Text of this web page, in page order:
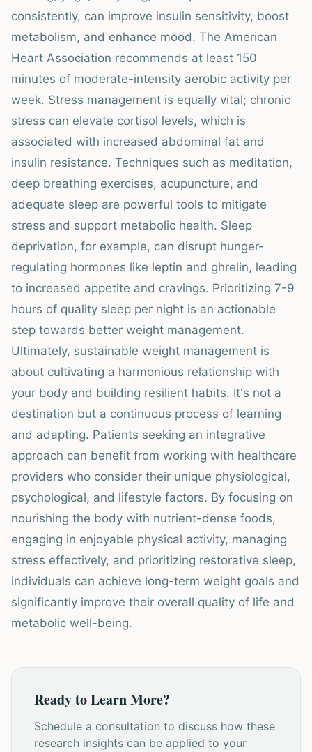
consistently, can improve insulin sensitivity, boost
metabolism, and enhance mood. The American
Heart Association recommends at least 150
minutes of moderate-intensity aerobic activity per
week. Stress management is equally vital; chronic
stress can elevate cortisol levels, which is
associated with increased abdominal fat and
insulin resistance. Techniques such as meditation,
deep breathing exercises, acupuncture, and
adequate sleep are powerful tools to mitigate
stress and support metabolic health. Sleep
deprivation, for example, can disrupt hunger-
regulating hormones like leptin and ghrelin, leading
to increased appetite and cravings. Prioritizing 7-9
hours of quality sleep per night is an actionable
step towards better weight management.
Ultimately, sustainable weight management is
about cultivating a harmonious relationship with
your body and building resilient habits. It's not a
destination but a continuous process of learning
and adapting. Patients seeking an integrative
approach can benefit from working with healthcare
providers who consider their unique physiological,
psychological, and lifestyle factors. By focusing on
nourishing the body with nutrient-dense foods,
engaging in enjoyable physical activity, managing
stress effectively, and prioritizing restorative sleep,
individuals can achieve long-term weight goals and
significantly improve their overall quality of life and
metabolic well-being.
Ready to Learn More?
Schedule a consultation to discuss how these
research insights can be applied to your